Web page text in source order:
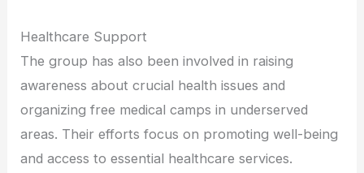
Healthcare Support
The group has also been involved in raising
awareness about crucial health issues and
organizing free medical camps in underserved
areas. Their efforts focus on promoting well-being
and access to essential healthcare services.